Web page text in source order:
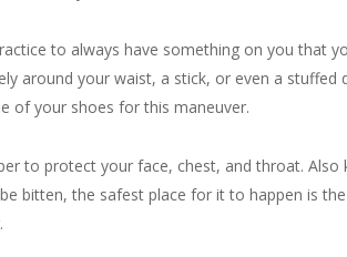
to always have something on you that
around your waist, a stick, or even a
of your shoes for this maneuver.
to protect your face, chest, and throat.
bitten, the safest place for it to happen is